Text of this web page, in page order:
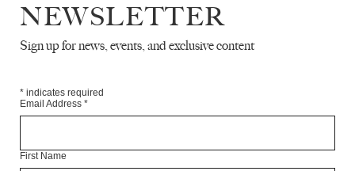
EMAIL SIGN-UP
NEWSLETTER
Sign up for news, events, and exclusive content
* indicates required
Email Address *
First Name